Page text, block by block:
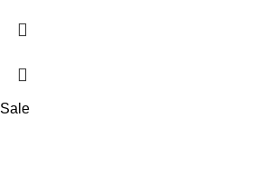
Sale